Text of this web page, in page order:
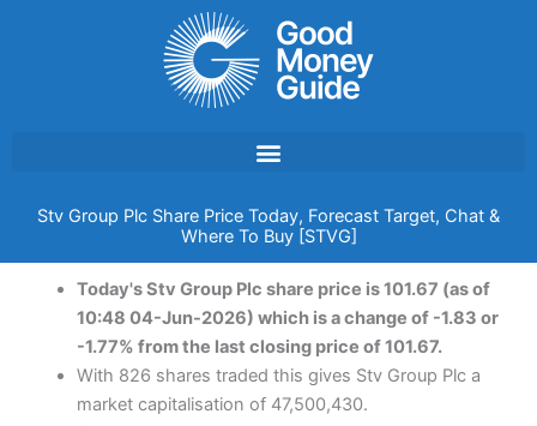
Stv Group Plc Share Price Today, Forecast Target, Chat &
Where To Buy [STVG]
Today's Stv Group Plc share price is 101.67 (as of
10:48 04-Jun-2026) which is a change of -1.83 or
-1.77% from the last closing price of 101.67.
With 826 shares traded this gives Stv Group Plc a
market capitalisation of 47,500,430.